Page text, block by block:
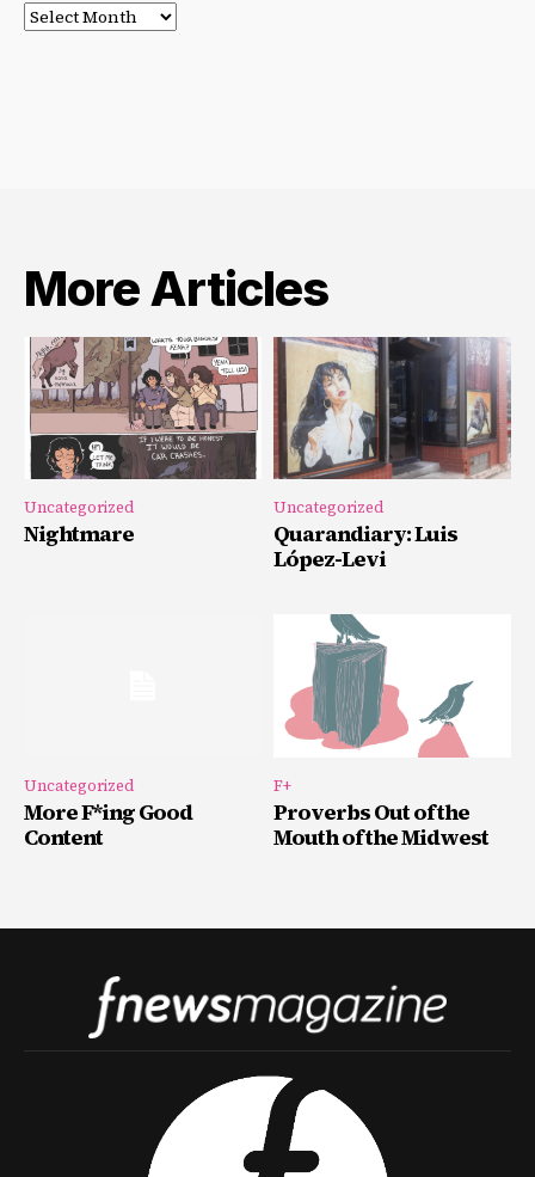
Post
Archives
More Articles
Uncategorized
Nightmare
Uncategorized
Quarandiary: Luis
López-Levi
Uncategorized
More F*ing Good
Content
F+
Proverbs Out of the
Mouth of the Midwest